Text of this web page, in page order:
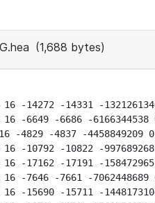
(1,688 bytes)
16 -14272 -14331 -
16 -6649 -6686 -6166344538
16 -4829 -4837 -4458849209
16 -10792 -10822 -
16 -17162 -17191 -
16 -7646 -7661 -7062448689
16 -15690 -15711 -